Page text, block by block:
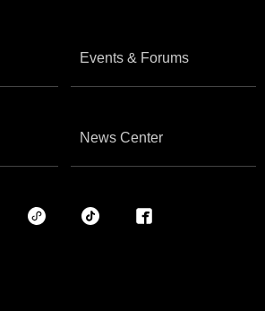
Events & Forums
News Center